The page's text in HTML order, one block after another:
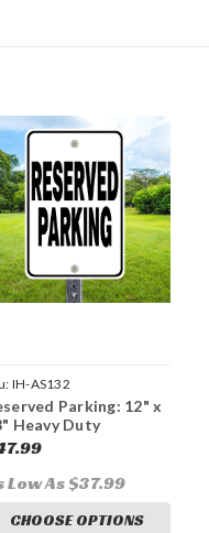
IH-AS132
Parking: 12" x
Heavy Duty
Sign
Low As $37.99
CHOOSE OPTIONS